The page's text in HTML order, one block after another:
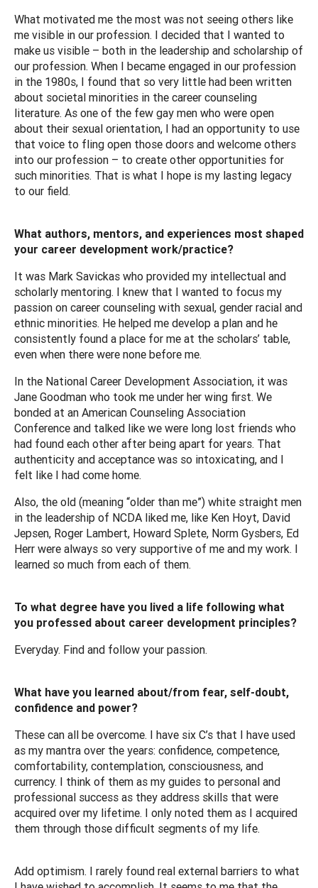
What motivated me the most was not seeing others like
me visible in our profession. I decided that I wanted to
make us visible – both in the leadership and scholarship of
our profession. When I became engaged in our profession
in the 1980s, I found that so very little had been written
about societal minorities in the career counseling
literature. As one of the few gay men who were open
about their sexual orientation, I had an opportunity to use
that voice to fling open those doors and welcome others
into our profession – to create other opportunities for
such minorities. That is what I hope is my lasting legacy
to our field.
What authors, mentors, and experiences most shaped
your career development work/practice?
It was Mark Savickas who provided my intellectual and
scholarly mentoring. I knew that I wanted to focus my
passion on career counseling with sexual, gender racial and
ethnic minorities. He helped me develop a plan and he
consistently found a place for me at the scholars’ table,
even when there were none before me.
In the National Career Development Association, it was
Jane Goodman who took me under her wing first. We
bonded at an American Counseling Association
Conference and talked like we were long lost friends who
had found each other after being apart for years. That
authenticity and acceptance was so intoxicating, and I
felt like I had come home.
Also, the old (meaning “older than me”) white straight men
in the leadership of NCDA liked me, like Ken Hoyt, David
Jepsen, Roger Lambert, Howard Splete, Norm Gysbers, Ed
Herr were always so very supportive of me and my work. I
learned so much from each of them.
To what degree have you lived a life following what
you professed about career development principles?
Everyday. Find and follow your passion.
What have you learned about/from fear, self-doubt,
confidence and power?
These can all be overcome. I have six C’s that I have used
as my mantra over the years: confidence, competence,
comfortability, contemplation, consciousness, and
currency. I think of them as my guides to personal and
professional success as they address skills that were
acquired over my lifetime. I only noted them as I acquired
them through those difficult segments of my life.
Add optimism. I rarely found real external barriers to what